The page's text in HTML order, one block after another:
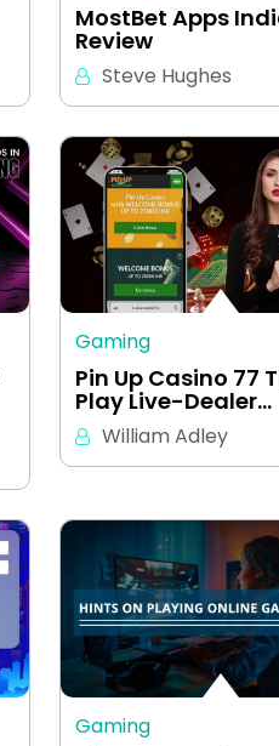
MostBet Apps
Review
Steve Hughes
Gaming
Pin Up Casino 77
Play Live-Dealer…
William Adley
Gaming